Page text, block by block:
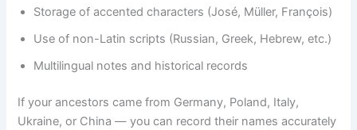
Storage of accented characters (José, Müller, François)
Use of non-Latin scripts (Russian, Greek, Hebrew, etc.)
Multilingual notes and historical records
If your ancestors came from Germany, Poland, Italy,
Ukraine, or China — you can record their names accurately